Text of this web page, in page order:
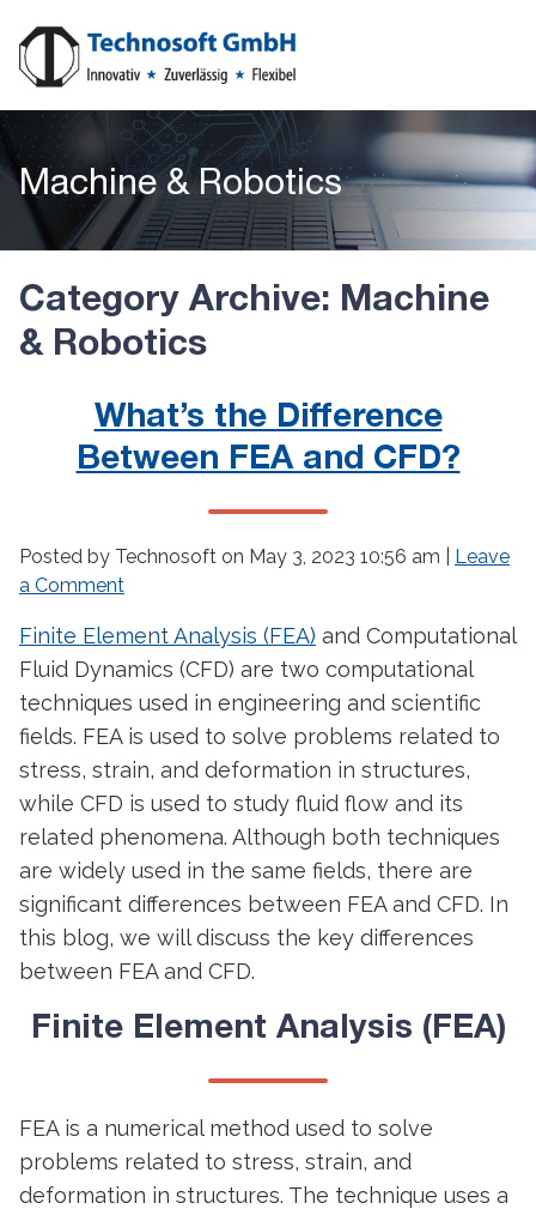
Machine & Robotics
Category Archive: Machine
& Robotics
What’s the Difference
Between FEA and CFD?
Posted by Technosoft on May 3, 2023 10:56 am
Leave
a Comment
Finite Element Analysis (FEA) and Computational
Fluid Dynamics (CFD) are two computational
techniques used in engineering and scientific
fields. FEA is used to solve problems related to
stress, strain, and deformation in structures,
while CFD is used to study fluid flow and its
related phenomena. Although both techniques
are widely used in the same fields, there are
significant differences between FEA and CFD. In
this blog, we will discuss the key differences
between FEA and CFD.
Finite Element Analysis (FEA)
FEA is a numerical method used to solve
problems related to stress, strain, and
deformation in structures. The technique uses a